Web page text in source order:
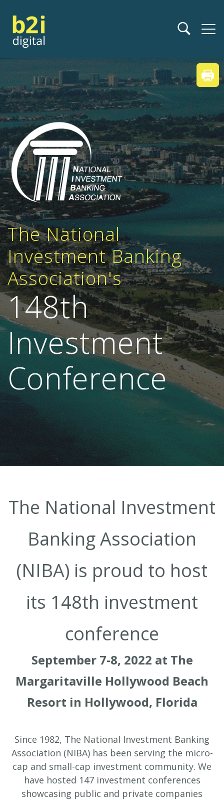
The National
Investment Banking
Association's
148th
Investment
Conference
The National Investment
Banking Association
(NIBA) is proud to host
its 148th investment
conference
September 7-8, 2022 at The
Margaritaville Hollywood Beach
Resort in Hollywood, Florida
Since 1982, The National Investment Banking
Association (NIBA) has been serving the micro-
cap and small-cap investment community. We
have hosted 147 investment conferences
showcasing public and private companies